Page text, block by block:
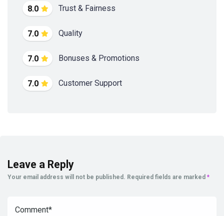
8.0 Trust & Fairness
7.0 Quality
7.0 Bonuses & Promotions
7.0 Customer Support
Leave a Reply
Your email address will not be published. Required fields are marked *